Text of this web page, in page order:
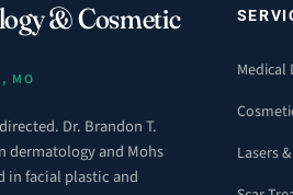
& Cosmetic
MO
Dr. Brandon T.
dermatology and Mohs
in facial plastic and
Lasers